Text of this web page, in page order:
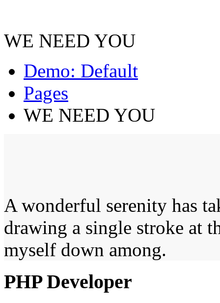
WE NEED YOU
Demo: Default
Pages
WE NEED YOU
A wonderful serenity has
drawing a single stroke at
myself down among.
PHP Developer